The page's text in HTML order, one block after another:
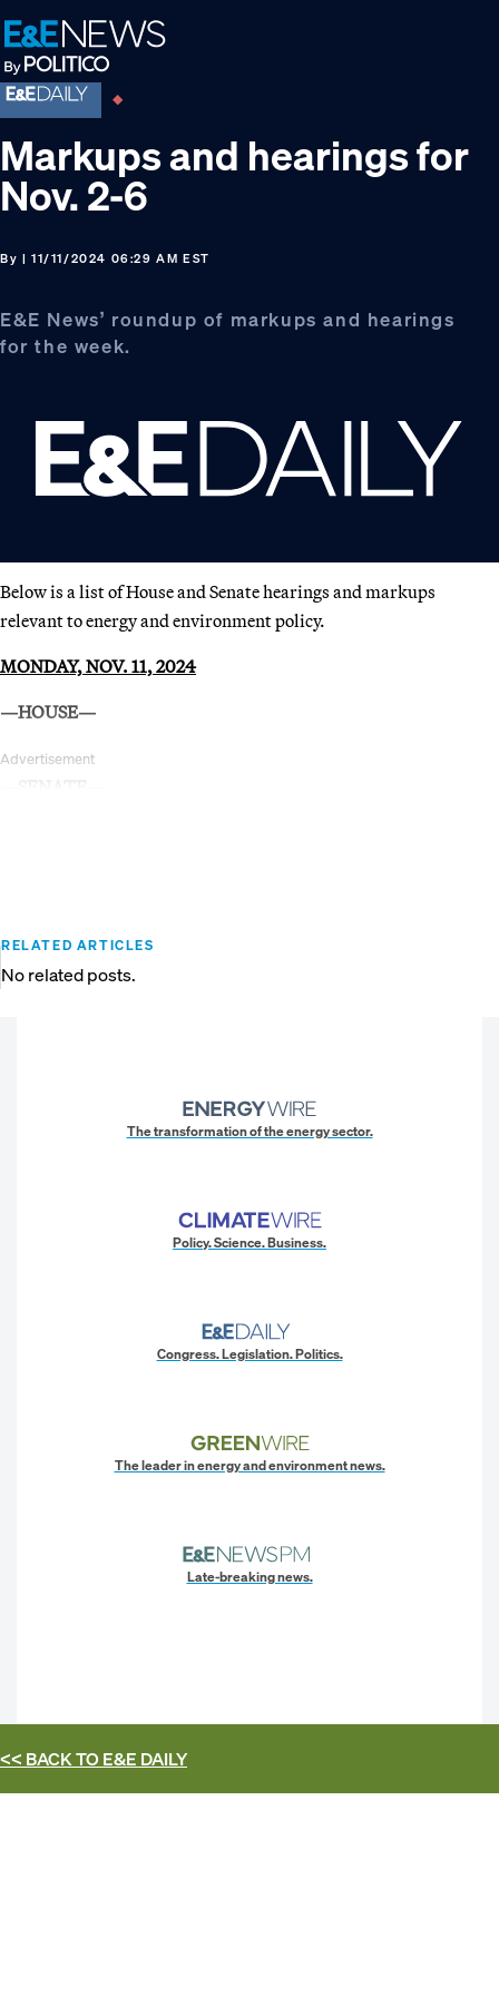
Skip
to
primary
navigation
Skip
to
main
content
Skip
to
footer
Markups and hearings for
Nov. 2-6
By | 11/11/2024 06:29 AM EST
E&E News’ roundup of markups and hearings
for the week.
Below is a list of House and Senate hearings and markups
relevant to energy and environment policy.
MONDAY, NOV. 11, 2024
—HOUSE—
Advertisement
RELATED ARTICLES
No related posts.
The transformation of the energy sector.
Policy. Science. Business.
Congress. Legislation. Politics.
The leader in energy and environment news.
Late-breaking news.
<< BACK TOE&E DAILY